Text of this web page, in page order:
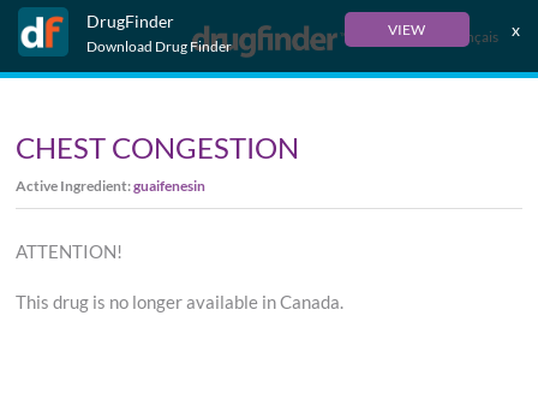
DrugFinder
Download Drug Finder
VIEW x
Français
CHEST CONGESTION
Active Ingredient:guaifenesin
ATTENTION!
This drug is no longer available in Canada.